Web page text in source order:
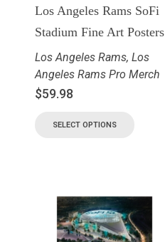
Los Angeles Rams SoFi
Stadium Fine Art Posters
Los Angeles Rams,Los
Angeles Rams Pro Merch
$59.98
SELECT OPTIONS